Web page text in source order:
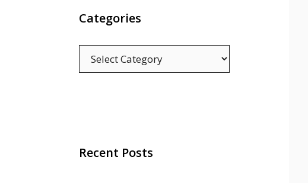
Categories
Recent Posts